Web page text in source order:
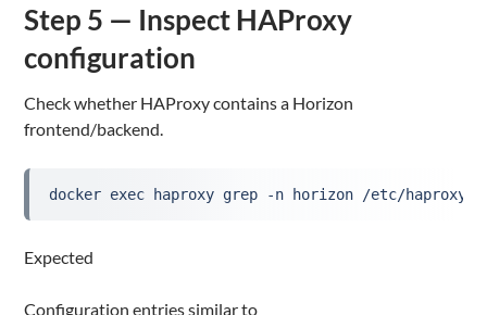
Step 5 — Inspect HAProxy
configuration
Check whether HAProxy contains a Horizon
frontend/backend.
docker exec haproxy grep -n horizon /etc/haproxy/
Expected
Configuration entries similar to